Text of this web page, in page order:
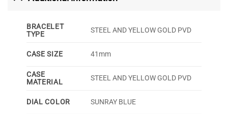
BRACELET
TYPE
STEEL AND YELLOW GOLD PVD
CASE SIZE 41mm
CASE
MATERIAL
STEEL AND YELLOW GOLD PVD
DIAL COLOR SUNRAY BLUE